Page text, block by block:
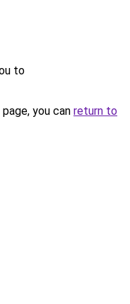
to
you can return to